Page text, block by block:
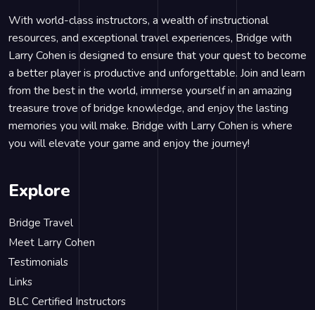
With world-class instructors, a wealth of instructional
resources, and exceptional travel experiences, Bridge with
Larry Cohen is designed to ensure that your quest to become
a better player is productive and unforgettable. Join and learn
from the best in the world, immerse yourself in an amazing
treasure trove of bridge knowledge, and enjoy the lasting
memories you will make. Bridge with Larry Cohen is where
you will elevate your game and enjoy the journey!
Explore
Bridge Travel
Meet Larry Cohen
Testimonials
Links
BLC Certified Instructors